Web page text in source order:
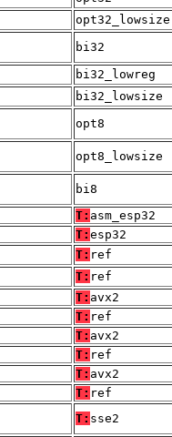
opt32_lowsize
bi32
bi32_lowreg
bi32_lowsize
opt8
opt8_lowsize
bi8
T: asm_esp32
T: esp32
T: ref
T: ref
T: avx2
T: ref
T: avx2
T: ref
T: avx2
T: ref
T: sse2